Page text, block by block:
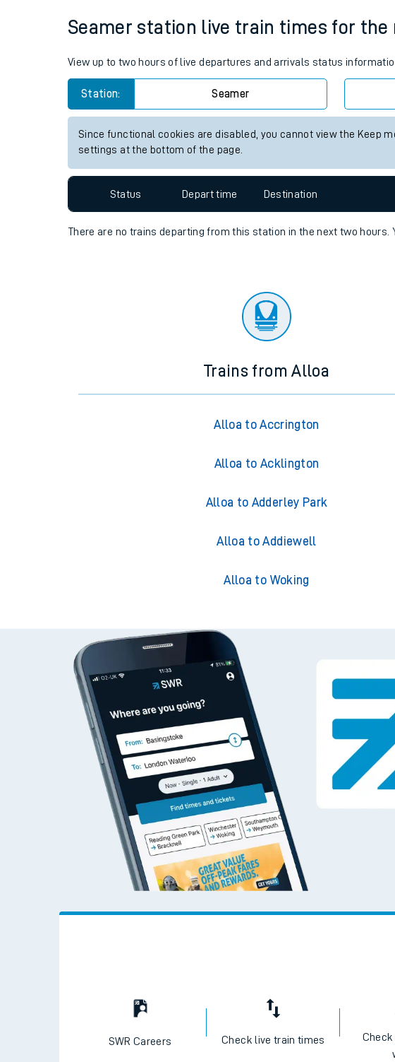
Our trains
On board facilities
Assisted travel
Travelling with a bike
Travelling with pets
Hot weather
Customer Experience
Ticket checks and revenue protection
Seamer station live train times for the
View up to two hours of live departures and arrivals status
Station: Seamer
Since functional cookies are disabled, you cannot view the Keep
settings at the bottom of the page.
Status Depart time Destination
There are no trains departing from this station in the next two hours.
Trains from Alloa
Alloa to Accrington
Alloa to Acklington
Alloa to Adderley Park
Alloa to Addiewell
Alloa to Woking
SWR Careers Check live train times
Check